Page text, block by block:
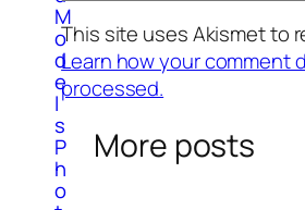
M
o
d
e
l
s
P
h
o
This site uses Akismet to
Learn how your comment
processed.
More posts